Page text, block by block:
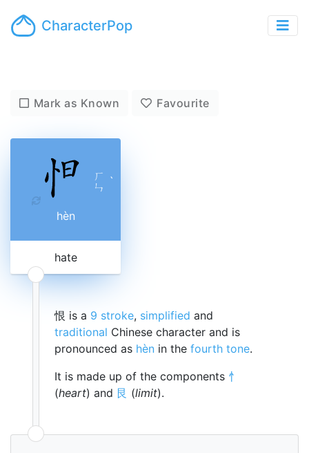
CharacterPop
Mark as Known Favourite
ㄏ
ㄣ ˋ
hèn
hate
恨 is a 9 stroke, simplified and
traditional Chinese character and is
pronounced as hèn in the fourth tone.
It is made up of the components 忄
(heart) and 艮 (limit).